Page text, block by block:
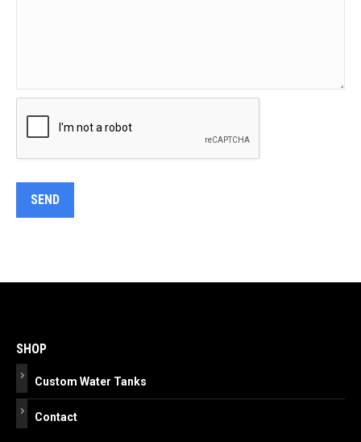
navigation
SHOP
Custom Water Tanks
Contact